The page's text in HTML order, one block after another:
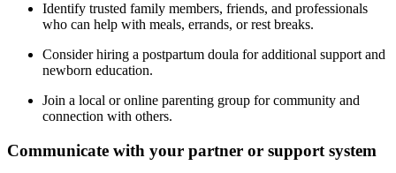
Identify trusted family members, friends, and professionals
who can help with meals, errands, or rest breaks.
Consider hiring a postpartum doula for additional support and
newborn education.
Join a local or online parenting group for community and
connection with others.
Communicate with your partner or support system